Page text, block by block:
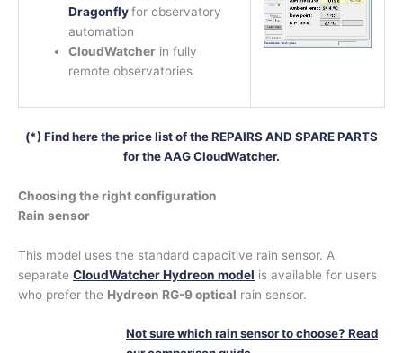
Dragonfly for observatory
automation
CloudWatcherin fully
remote observatories
(*) Find here the price list of the REPAIRS AND SPARE PARTS
for the AAG CloudWatcher.
Choosing the right configuration
Rain sensor
This model uses the standard capacitive rain sensor. A
separate CloudWatcher Hydreon model is available for users
who prefer the Hydreon RG-9 optical rain sensor.
Not sure which rain sensor to choose? Read